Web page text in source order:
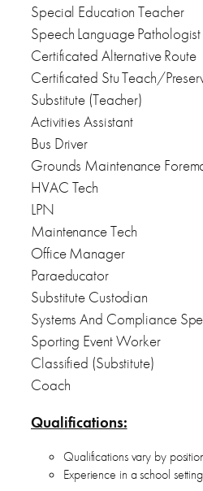
Special Education Teacher
Speech Language Pathologist
Certificated Alternative Route
Certificated Stu Teach/
Substitute (Teacher)
Activities Assistant
Bus Driver
Grounds Maintenance
HVAC Tech
LPN
Maintenance Tech
Office Manager
Paraeducator
Substitute Custodian
Systems And Compliance
Sporting Event Worker
Classified (Substitute)
Coach
Qualifications:
Qualifications vary by
Experience in a school